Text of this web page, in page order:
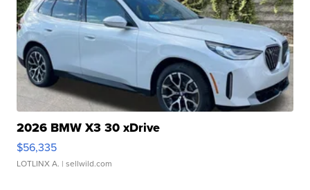
2026 BMW X3 30 xDrive
$56,335
LOTLINX A. | sellwild.com